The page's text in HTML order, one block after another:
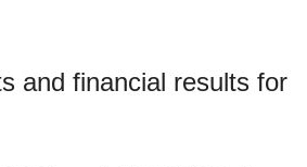
and financial results for